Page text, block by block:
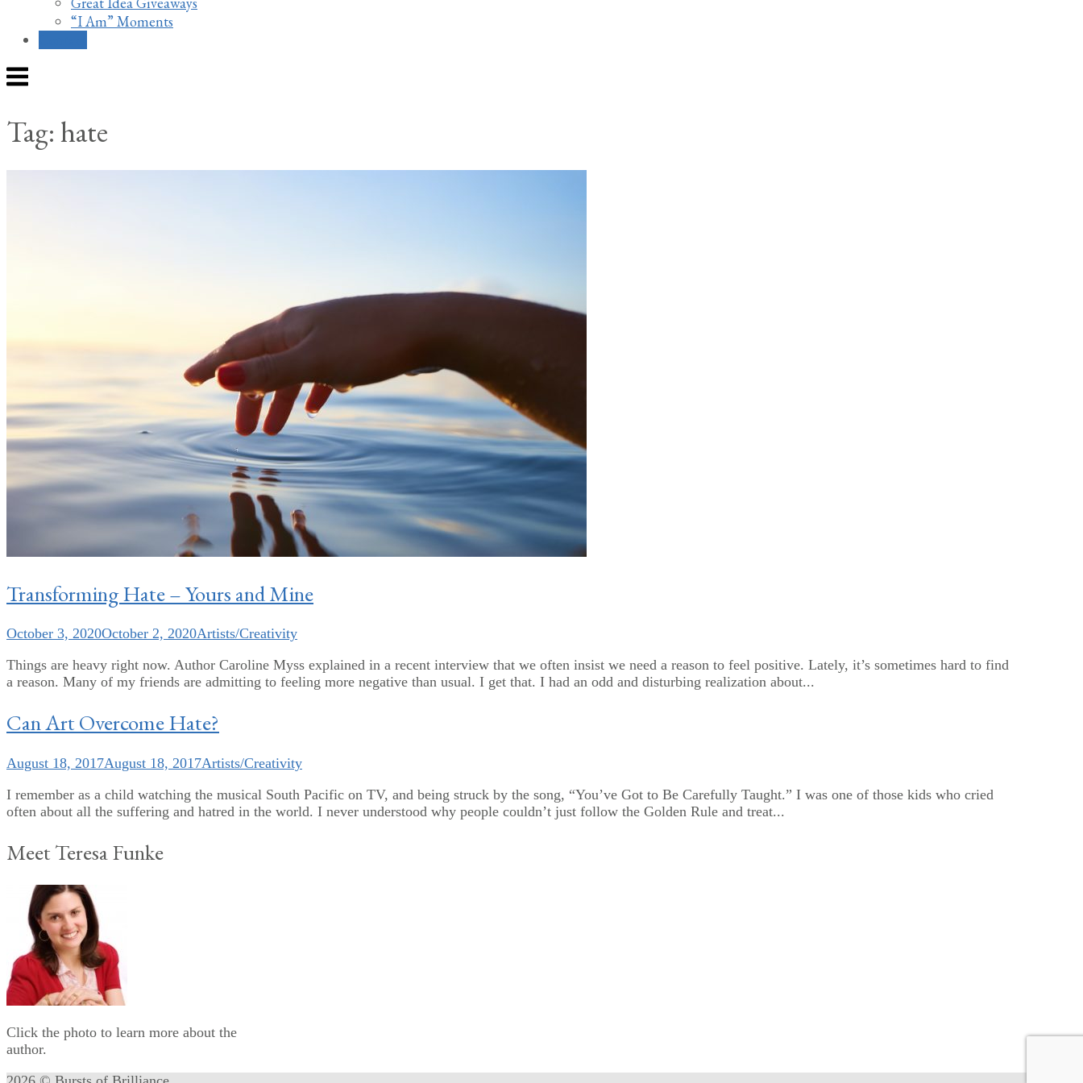
“I Am” Moments
Menu
Tag:hate
Transforming Hate – Yours and Mine
October 3, 2020October 2, 2020Artists/Creativity
Things are heavy right now. Author Caroline Myss explained in a recent interview that we often insist we need a reason to feel positive. Lately, it’s sometimes hard to find
a reason. Many of my friends are admitting to feeling more negative than usual. I get that. I had an odd and disturbing realization about...
Can Art Overcome Hate?
August 18, 2017August 18, 2017Artists/Creativity
I remember as a child watching the musical South Pacific on TV, and being struck by the song, “You’ve Got to Be Carefully Taught.” I was one of those kids who cried
often about all the suffering and hatred in the world. I never understood why people couldn’t just follow the Golden Rule and treat...
Meet Teresa Funke
Click the photo to learn more about the
author.